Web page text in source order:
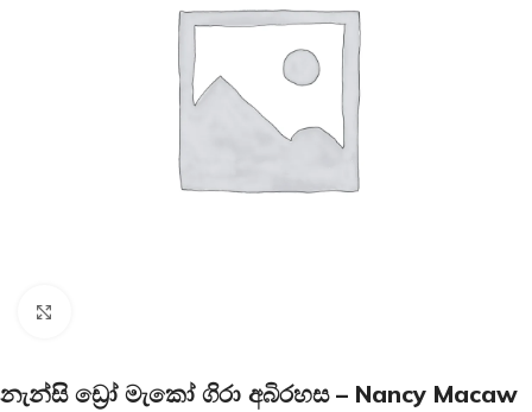
නැන්සි ඩ්‍රෝ මැකෝ ගිරා අබිරහස – Nancy Macaw